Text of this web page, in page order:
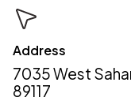
Address
7035 West
89117